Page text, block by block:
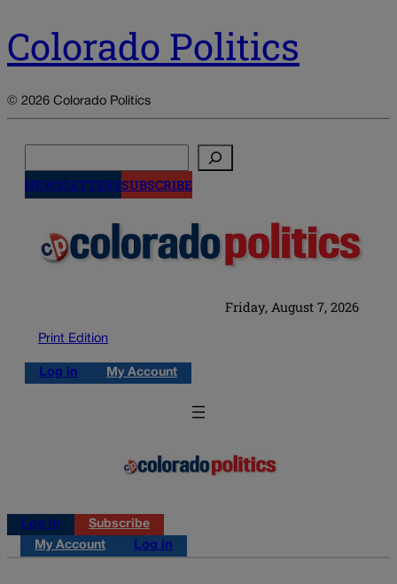
Colorado Politics
© 2026 Colorado Politics
NEWSLETTERSSUBSCRIBE
Friday, August 7, 2026
Print Edition
Log in My Account
Log in
Subscribe
My Account
Log in